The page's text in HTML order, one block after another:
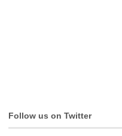
Follow us on Twitter